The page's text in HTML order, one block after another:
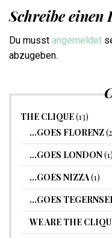
Schreibe einen
Du musst angemeldet
abzugeben.
THE CLIQUE(13)
…GOES FLORENZ
…GOES LONDON(1)
…GOES NIZZA(1)
…GOES
WE ARE THE